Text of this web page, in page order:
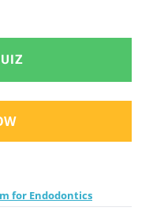
for Endodontics